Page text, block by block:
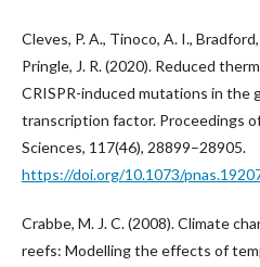
Cleves, P. A., Tinoco, A. I., Bradford,
Pringle, J. R. (2020). Reduced
CRISPR-induced mutations in the
transcription factor. Proceedings
Sciences, 117(46), 28899–28905.
https://doi.org/10.1073/
Crabbe, M. J. C. (2008). Climate
reefs: Modelling the effects of